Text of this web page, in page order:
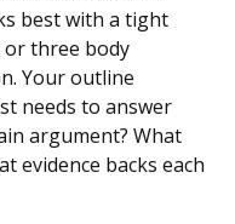
best with a tight
three body
Your outline
needs to answer
argument? What
evidence backs each